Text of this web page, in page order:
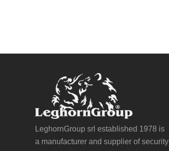
LeghornGroup srl established 1978 is
a manufacturer and supplier of security